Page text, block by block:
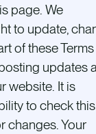
page. We
to update,
of these Terms
updates
website. It is
to check
changes. Your